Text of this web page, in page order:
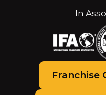
In
Franchise